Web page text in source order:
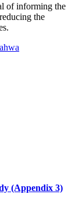
of informing the
the
(Appendix 3)